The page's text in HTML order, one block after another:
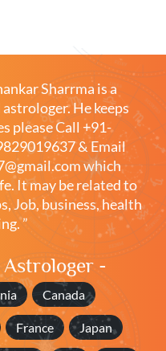
Sharrma is a
He keeps
pleaseCall +91-
& Email
which
It may be related to
Job, business, health
”
Astrologer -
Canada
France Japan